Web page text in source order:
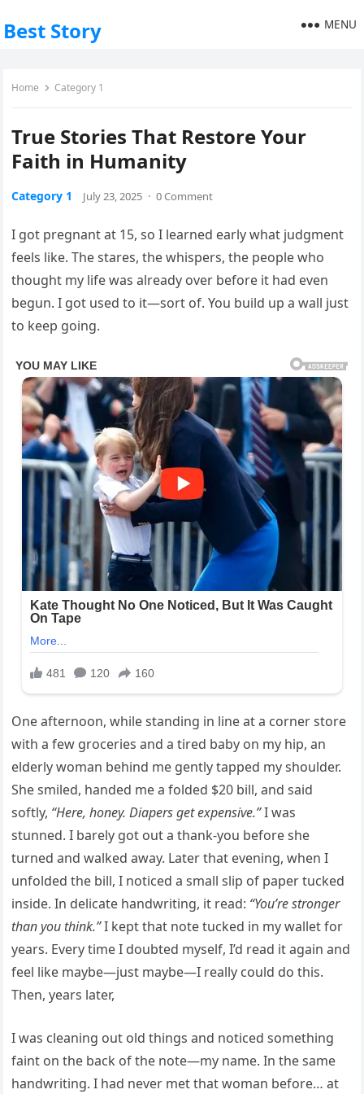
Best Story MENU
Home Category 1
True Stories That Restore Your
Faith in Humanity
Category 1 July 23, 2025 · 0 Comment
I got pregnant at 15, so I learned early what judgment
feels like. The stares, the whispers, the people who
thought my life was already over before it had even
begun. I got used to it—sort of. You build up a wall just
to keep going.
One afternoon, while standing in line at a corner store
with a few groceries and a tired baby on my hip, an
elderly woman behind me gently tapped my shoulder.
She smiled, handed me a folded $20 bill, and said
softly, “Here,honey. Diapers get expensive.”I was
stunned. I barely got out a thank-you before she
turned and walked away. Later that evening, when I
unfolded the bill, I noticed a small slip of paper tucked
inside. In delicate handwriting, it read: “You’re stronger
than you think.”I kept that note tucked in my wallet for
years. Every time I doubted myself, I’d read it again and
feel like maybe—just maybe—I really could do this.
Then, years later,
I was cleaning out old things and noticed something
faint on the back of the note—my name. In the same
handwriting. I had never met that woman before… at